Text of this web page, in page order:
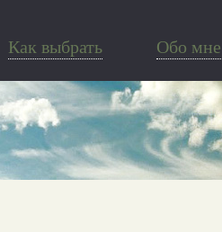
Как выбрать Обо мне